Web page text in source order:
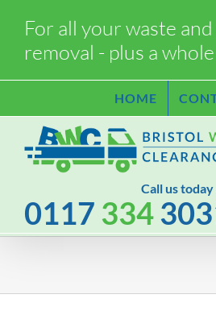
content
For all your waste
removal - plus a
HOME
Call us today
0117 334